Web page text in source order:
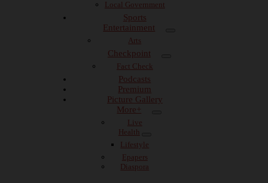
Local Government
Sports
Entertainment
Arts
Checkpoint
Fact Check
Podcasts
Premium
Picture Gallery
More+
Live
Health
Lifestyle
Epapers
Diaspora